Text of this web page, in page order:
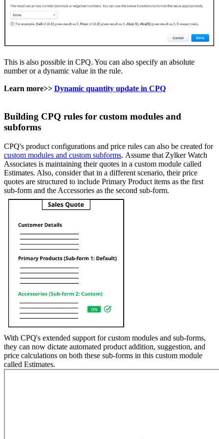
This is also possible in CPQ. You can also specify an absolute
number or a dynamic value in the rule.
Learn more>> Dynamic quantity update in CPQ
Building CPQ rules for custom modules and
subforms
CPQ's product configurations and price rules can also be created for
custom modules and custom subforms. Assume that Zylker Watch
Associates is maintaining their quotes in a custom module called
Estimates. Also, consider that in a different scenario, their price
quotes are structured to include Primary Product items as the first
sub-form and the Accessories as the second sub-form.
With CPQ's extended support for custom modules and sub-forms,
they can now dictate automated product addition, suggestion, and
price calculations on both these sub-forms in this custom module
called Estimates.